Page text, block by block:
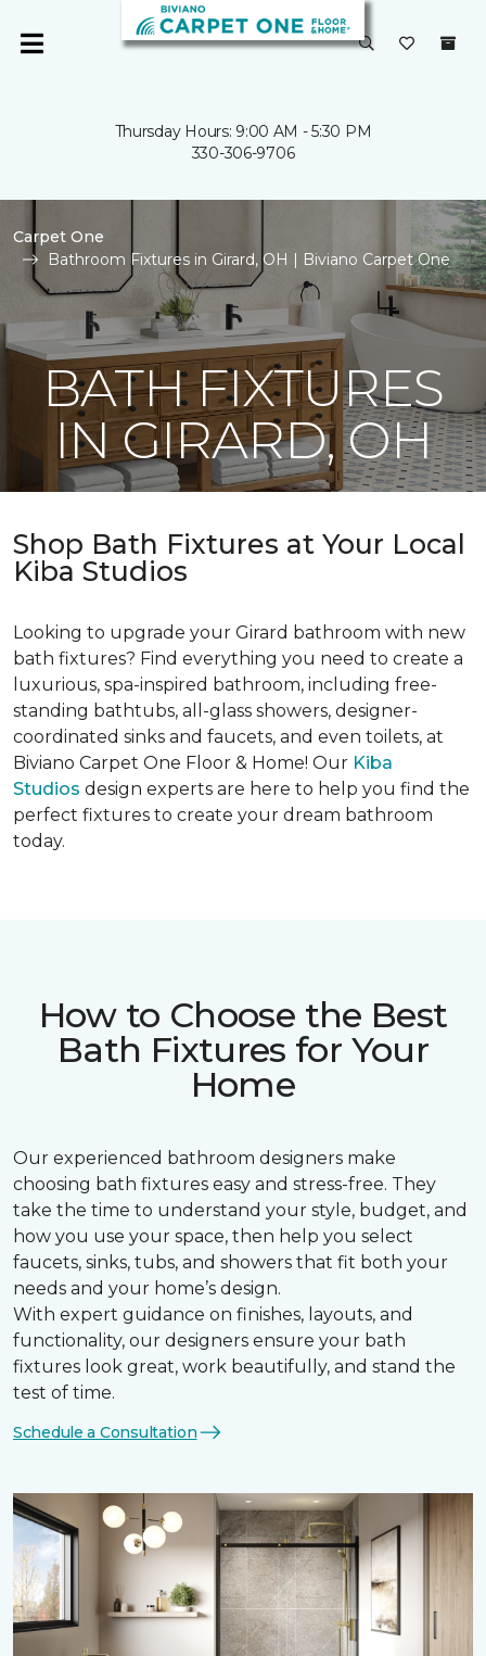
Thursday Hours: 9:00 AM - 5:30 PM
330-306-9706
Carpet One
Bathroom Fixtures in Girard, OH | Biviano Carpet One
BATH FIXTURES
IN GIRARD, OH
Shop Bath Fixtures at Your Local
Kiba Studios
Looking to upgrade your Girard bathroom with new
bath fixtures? Find everything you need to create a
luxurious, spa-inspired bathroom, including free-
standing bathtubs, all-glass showers, designer-
coordinated sinks and faucets, and even toilets, at
Biviano Carpet One Floor & Home! Our Kiba
Studios design experts are here to help you find the
perfect fixtures to create your dream bathroom
today.
How to Choose the Best
Bath Fixtures for Your
Home
Our experienced bathroom designers make
choosing bath fixtures easy and stress-free. They
take the time to understand your style, budget, and
how you use your space, then help you select
faucets, sinks, tubs, and showers that fit both your
needs and your home’s design.
With expert guidance on finishes, layouts, and
functionality, our designers ensure your bath
fixtures look great, work beautifully, and stand the
test of time.
Schedule a Consultation